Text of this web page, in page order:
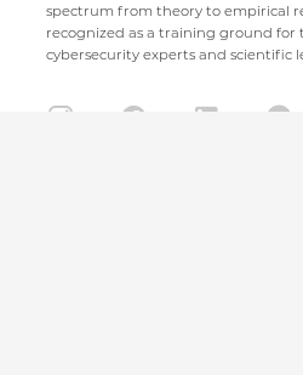
spectrum from theory to empirical
recognized as a training ground
cybersecurity experts and scientific